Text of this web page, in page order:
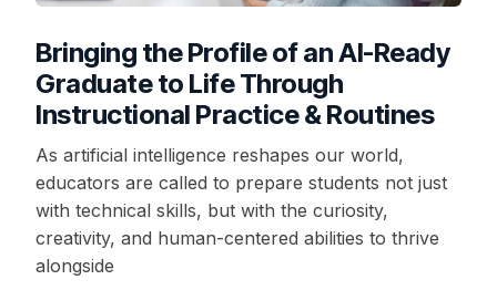
Bringing the Profile of an AI-Ready
Graduate to Life Through
Instructional Practice & Routines
As artificial intelligence reshapes our world,
educators are called to prepare students not just
with technical skills, but with the curiosity,
creativity, and human-centered abilities to thrive
alongside